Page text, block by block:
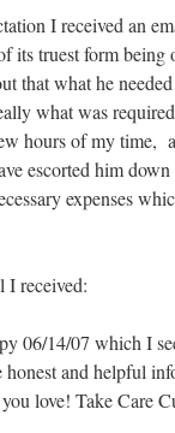
I received an
its truest form being
that what he
what was
hours of my time,
escorted him
expenses
I received:
06/14/07 which I
and helpful
love! Take Care